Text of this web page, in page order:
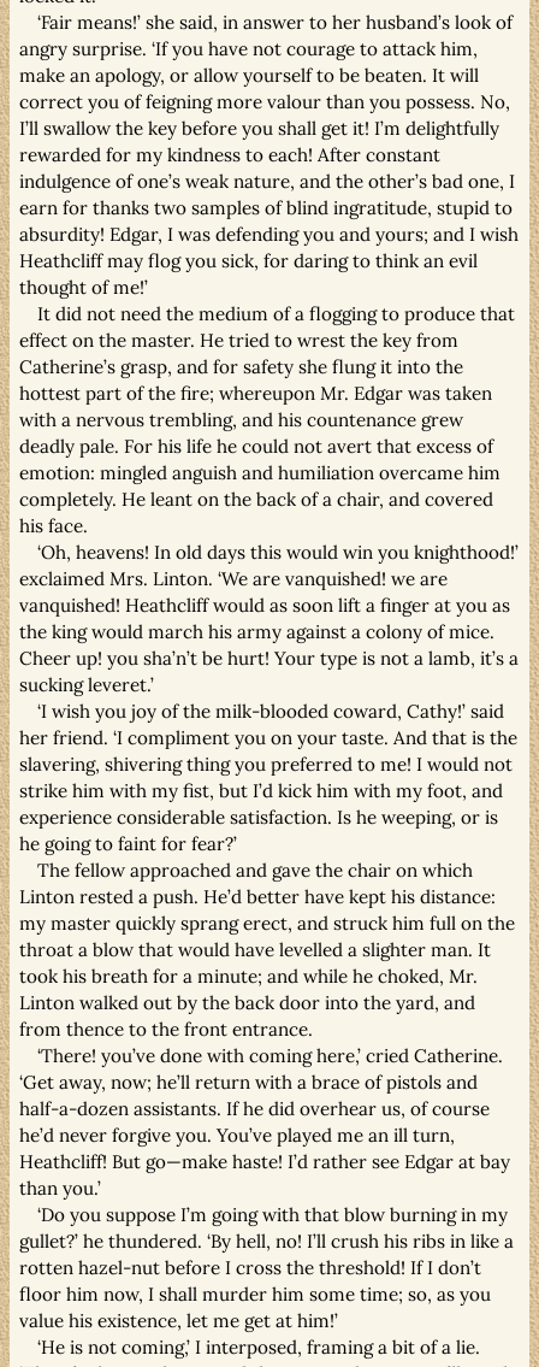
‘Fair means!’ she said, in answer to her husband’s look of
angry surprise. ‘If you have not courage to attack him,
make an apology, or allow yourself to be beaten. It will
correct you of feigning more valour than you possess. No,
I’ll swallow the key before you shall get it! I’m delightfully
rewarded for my kindness to each! After constant
indulgence of one’s weak nature, and the other’s bad one, I
earn for thanks two samples of blind ingratitude, stupid to
absurdity! Edgar, I was defending you and yours; and I wish
Heathcliff may flog you sick, for daring to think an evil
thought of me!’
It did not need the medium of a flogging to produce that
effect on the master. He tried to wrest the key from
Catherine’s grasp, and for safety she flung it into the
hottest part of the fire; whereupon Mr. Edgar was taken
with a nervous trembling, and his countenance grew
deadly pale. For his life he could not avert that excess of
emotion: mingled anguish and humiliation overcame him
completely. He leant on the back of a chair, and covered
his face.
‘Oh, heavens! In old days this would win you knighthood!’
exclaimed Mrs. Linton. ‘We are vanquished! we are
vanquished! Heathcliff would as soon lift a finger at you as
the king would march his army against a colony of mice.
Cheer up! you sha’n’t be hurt! Your type is not a lamb, it’s a
sucking leveret.’
‘I wish you joy of the milk-blooded coward, Cathy!’ said
her friend. ‘I compliment you on your taste. And that is the
slavering, shivering thing you preferred to me! I would not
strike him with my fist, but I’d kick him with my foot, and
experience considerable satisfaction. Is he weeping, or is
he going to faint for fear?’
The fellow approached and gave the chair on which
Linton rested a push. He’d better have kept his distance:
my master quickly sprang erect, and struck him full on the
throat a blow that would have levelled a slighter man. It
took his breath for a minute; and while he choked, Mr.
Linton walked out by the back door into the yard, and
from thence to the front entrance.
‘There! you’ve done with coming here,’ cried Catherine.
‘Get away, now; he’ll return with a brace of pistols and
half-a-dozen assistants. If he did overhear us, of course
he’d never forgive you. You’ve played me an ill turn,
Heathcliff! But go—make haste! I’d rather see Edgar at bay
than you.’
‘Do you suppose I’m going with that blow burning in my
gullet?’ he thundered. ‘By hell, no! I’ll crush his ribs in like a
rotten hazel-nut before I cross the threshold! If I don’t
floor him now, I shall murder him some time; so, as you
value his existence, let me get at him!’
‘He is not coming,’ I interposed, framing a bit of a lie.